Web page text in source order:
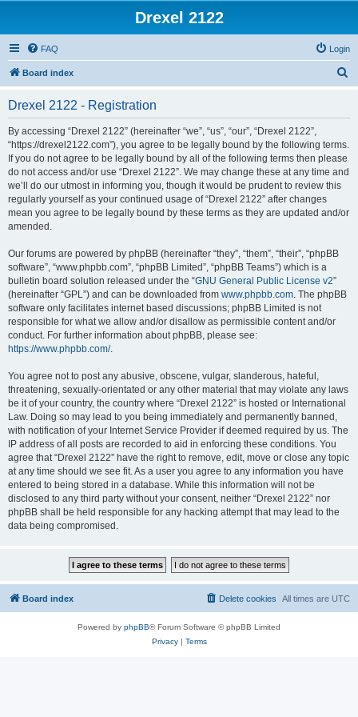
Drexel 2122
FAQ Login
Board index
Drexel 2122 - Registration
By accessing “Drexel 2122” (hereinafter “we”, “us”, “our”, “Drexel 2122”,
“https://drexel2122.com”), you agree to be legally bound by the following terms.
If you do not agree to be legally bound by all of the following terms then please
do not access and/or use “Drexel 2122”. We may change these at any time and
we’ll do our utmost in informing you, though it would be prudent to review this
regularly yourself as your continued usage of “Drexel 2122” after changes
mean you agree to be legally bound by these terms as they are updated and/or
amended.
Our forums are powered by phpBB (hereinafter “they”, “them”, “their”, “phpBB
software”, “www.phpbb.com”, “phpBB Limited”, “phpBB Teams”) which is a
bulletin board solution released under the “GNU General Public License v2”
(hereinafter “GPL”) and can be downloaded from www.phpbb.com. The phpBB
software only facilitates internet based discussions; phpBB Limited is not
responsible for what we allow and/or disallow as permissible content and/or
conduct. For further information about phpBB, please see:
https://www.phpbb.com/.
You agree not to post any abusive, obscene, vulgar, slanderous, hateful,
threatening, sexually-orientated or any other material that may violate any laws
be it of your country, the country where “Drexel 2122” is hosted or International
Law. Doing so may lead to you being immediately and permanently banned,
with notification of your Internet Service Provider if deemed required by us. The
IP address of all posts are recorded to aid in enforcing these conditions. You
agree that “Drexel 2122” have the right to remove, edit, move or close any topic
at any time should we see fit. As a user you agree to any information you have
entered to being stored in a database. While this information will not be
disclosed to any third party without your consent, neither “Drexel 2122” nor
phpBB shall be held responsible for any hacking attempt that may lead to the
data being compromised.
Board index All times are UTC
Delete cookies
Powered by phpBB® Forum Software © phpBB Limited
Privacy| Terms